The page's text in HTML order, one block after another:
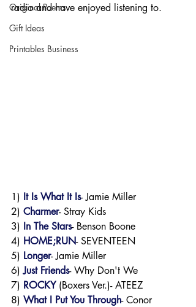
Original Poems
Gift Ideas
Printables Business
radio and have enjoyed listening to.
1) It Is What It Is- Jamie Miller
2) Charmer- Stray Kids
3) In The Stars- Benson Boone
4) HOME;RUN- SEVENTEEN
5) Longer- Jamie Miller
6) Just Friends- Why Don't We
7) ROCKY (Boxers Ver.)- ATEEZ
8) What I Put You Through- Conor